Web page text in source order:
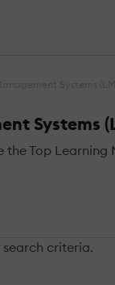
Systems
Top Learning
criteria.